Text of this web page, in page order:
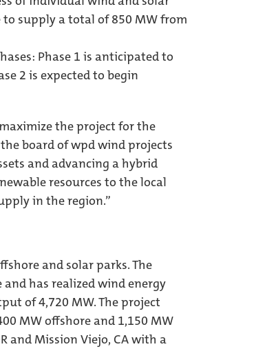
supply a total of 850 MW from
Phase 1 is anticipated to
2 is expected to begin
the project for the
board of wpd wind projects
and advancing a hybrid
resources to the local
in the region.”
and solar parks. The
has realized wind energy
of 4,720 MW. The project
MW offshore and 1,150 MW
and Mission Viejo, CA with a